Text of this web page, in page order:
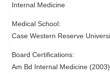
Internal Medicine
Medical School:
Case Western Reserve
Board Certifications:
Am Bd Internal Medicine (2003)